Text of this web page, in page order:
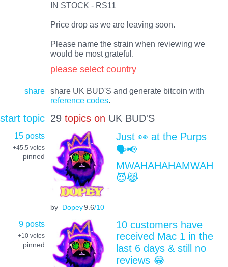
IN STOCK - RS11
Price drop as we are leaving soon.
Please name the strain when reviewing we
would be most grateful.
please select country
share
share UK BUD'S and generate bitcoin with
reference codes.
start topic 29 topics on UK BUD'S
15 posts
+45.5 votes
pinned
by Dopey9.6/10
Just 👀 at the Purps
🗣📢
MWAHAHAHAMWAH
😈😹
9 posts
+10 votes
pinned
10 customers have
received Mac 1 in the
last 6 days & still no
reviews 😂